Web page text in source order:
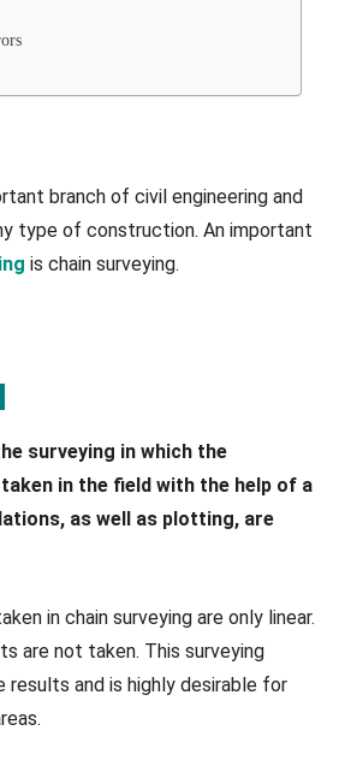
branch of civil engineering and
type of construction. An important
is chain surveying.
surveying in which the
in the field with the help of a
as well as plotting, are
in chain surveying are only linear.
are not taken. This surveying
and is highly desirable for